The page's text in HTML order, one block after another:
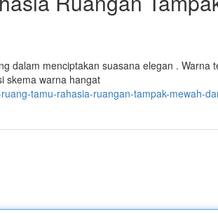
dalam menciptakan suasana elegan . Warna
skema warna hangat
tamu-rahasia-ruangan-tampak-mewah-